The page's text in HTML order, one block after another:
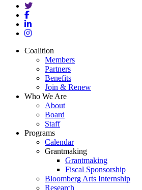
twitter
facebook
linkedin
instagram
Close
Coalition
Members
Partners
Benefits
Join & Renew
Who We Are
About
Board
Staff
Programs
Calendar
Grantmaking
Grantmaking
Fiscal Sponsorship
Bloomberg Arts Internship
Research